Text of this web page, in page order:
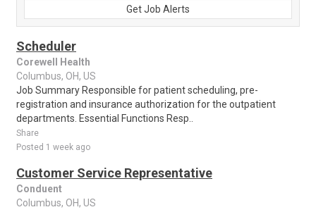
Get Job Alerts
Scheduler
Corewell Health
Columbus, OH, US
Job Summary Responsible for patient scheduling, pre-
registration and insurance authorization for the outpatient
departments. Essential Functions Resp..
Share
Posted 1 week ago
Customer Service Representative
Conduent
Columbus, OH, US